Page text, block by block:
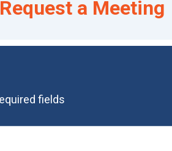
Request a Meeting
fields